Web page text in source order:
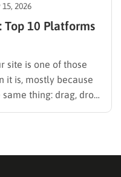
15, 2026
Top 10 Platforms
site is one of those
it is, mostly because
thing: drag, drop,
cut through that